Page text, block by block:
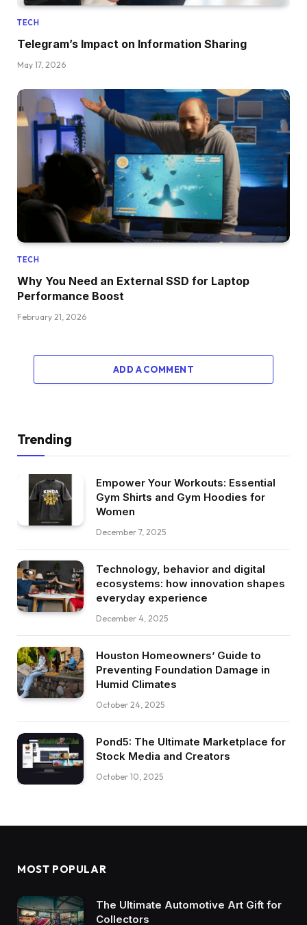
TECH
Telegram’s Impact on Information Sharing
May 17, 2026
TECH
Why You Need an External SSD for Laptop
Performance Boost
February 21, 2026
ADD A COMMENT
Trending
Empower Your Workouts: Essential
Gym Shirts and Gym Hoodies for
Women
December 7, 2025
Technology, behavior and digital
ecosystems: how innovation shapes
everyday experience
December 4, 2025
Houston Homeowners’ Guide to
Preventing Foundation Damage in
Humid Climates
October 24, 2025
Pond5: The Ultimate Marketplace for
Stock Media and Creators
October 10, 2025
MOST POPULAR
The Ultimate Automotive Art Gift for
Collectors